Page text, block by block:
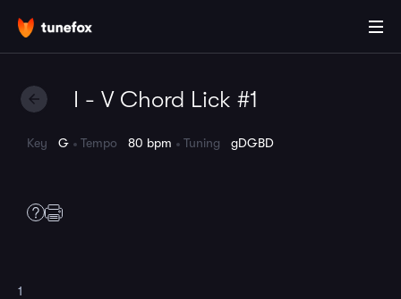
I - V Chord Lick #1
Key G Tempo 80 bpm Tuning gDGBD
1